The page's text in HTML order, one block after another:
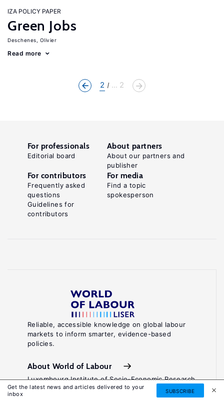
IZA POLICY PAPER
Green Jobs
Deschenes, Olivier
Read more
2 ... 2
Get the latest news and articles delivered to your
inbox
SUBSCRIBE
Reliable, accessible knowledge on global labour
markets to inform smarter, evidence-based
policies.
About World of Labour
Luxembourg Institute of Socio-Economic Research
(LISER)
For professionals
Editorial board
About partners
About our partners and
publisher
For contributors
Frequently asked
questions
Guidelines for
contributors
For media
Find a topic
spokesperson